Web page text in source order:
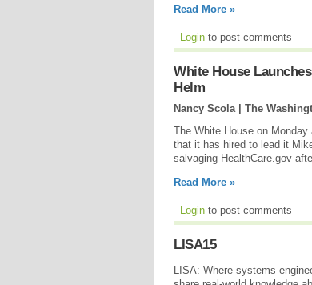
Read More »
Login to post comments
White House
Helm
Nancy Scola | The
The White House on
that it has hired to lead it
salvaging HealthCare.gov
Read More »
Login to post comments
LISA15
LISA: Where systems